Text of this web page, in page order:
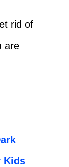
rid of
are
Kids